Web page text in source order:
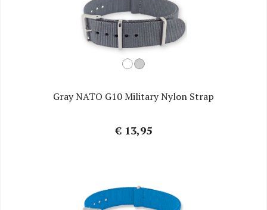
Gray NATO G10 Military Nylon Strap
€ 13,95